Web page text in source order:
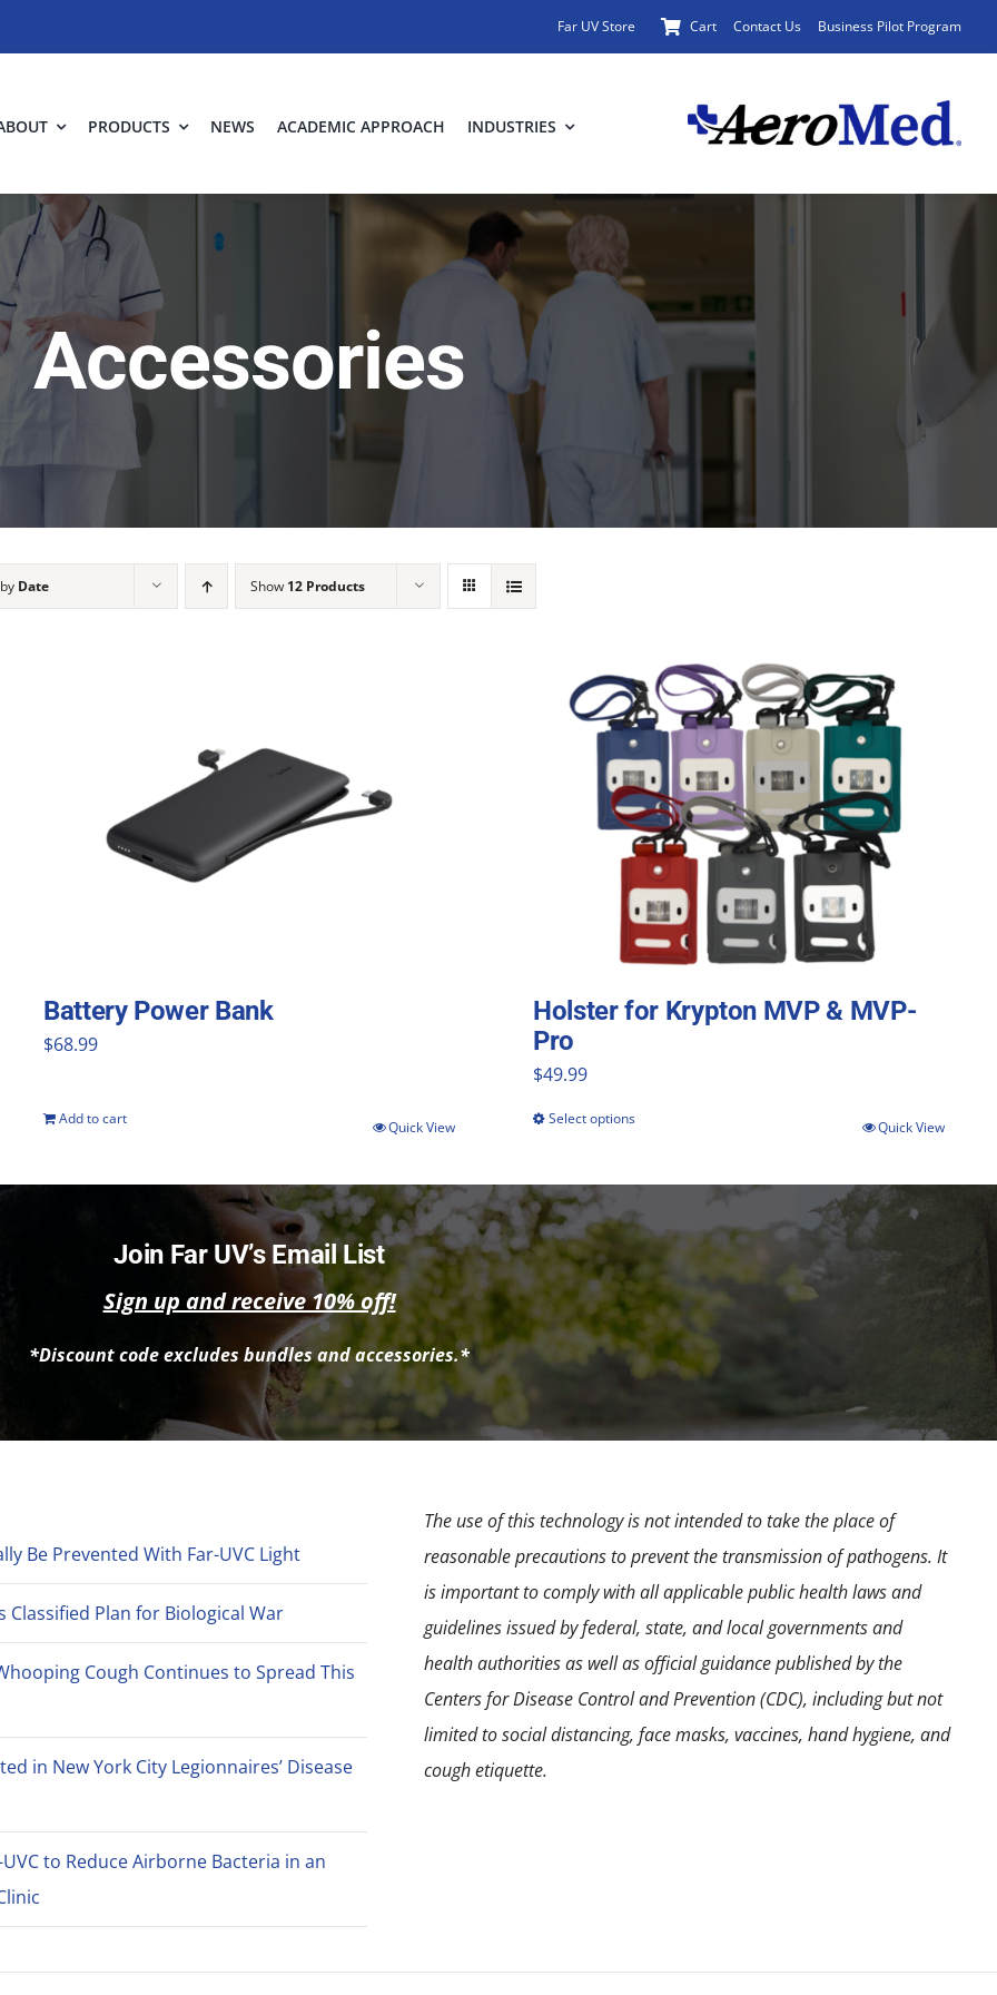
Far UV Store Cart Contact Us Business Pilot Program
PRODUCTS NEWS ACADEMIC APPROACH INDUSTRIES
Accessories
Date Show 12 Products
Battery Power Bank
$68.99
Add to cart Quick View
Holster for Krypton MVP & MVP-
Pro
$49.99
Select options
multiple
variants.
The
options
may
chosen
the
product
page
Quick View
Join Far UV’s Email List
Sign up and receive 10% off!
*Discount code excludes bundles and accessories.*
Be Prevented With Far-UVC Light
Classified Plan for Biological War
Cough Continues to Spread This
in New York City Legionnaires’ Disease
to Reduce Airborne Bacteria in an
The use of this technology is not intended to take the place of
reasonable precautions to prevent the transmission of pathogens. It
is important to comply with all applicable public health laws and
guidelines issued by federal, state, and local governments and
health authorities as well as official guidance published by the
Centers for Disease Control and Prevention (CDC), including but not
limited to social distancing, face masks, vaccines, hand hygiene, and
cough etiquette.